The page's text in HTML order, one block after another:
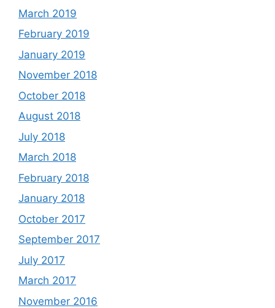
March 2019
February 2019
January 2019
November 2018
October 2018
August 2018
July 2018
March 2018
February 2018
January 2018
October 2017
September 2017
July 2017
March 2017
November 2016